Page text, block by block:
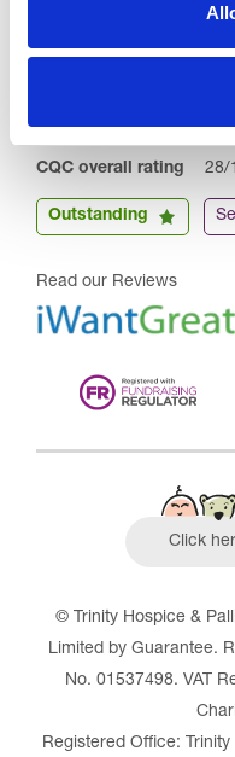
CQC overall rating 28/
Outstanding
Read our Reviews
Click
© Trinity Hospice &
Limited by Guarantee.
No. 01537498. VAT
Registered Office: